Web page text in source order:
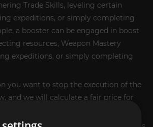
Trade Skills, leveling certain
expeditions, or simply completing
a booster can be engaged in boost
resources, Weapon Mastery
expeditions, or simply completing
you want to stop the execution of the
and we will calculate a fair price for